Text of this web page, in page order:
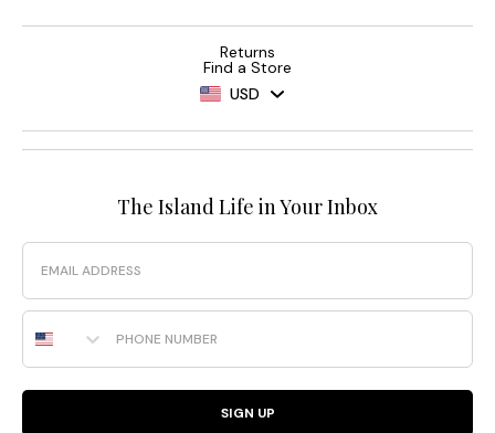
Returns
Find a Store
USD
The Island Life in Your Inbox
Email
Phone Number
SIGN UP